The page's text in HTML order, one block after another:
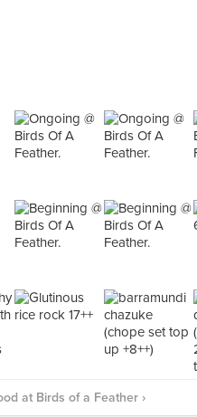
at Birds of a Feather ›